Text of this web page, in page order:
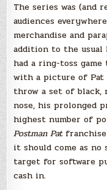
The series was (and
audiences
merchandise and
addition to the usual
had a ring-toss
with a picture of Pat
throw a set of black,
nose, his prolonged
highest number of
Postman Patfranchise
it should come as
target for software
cash in.